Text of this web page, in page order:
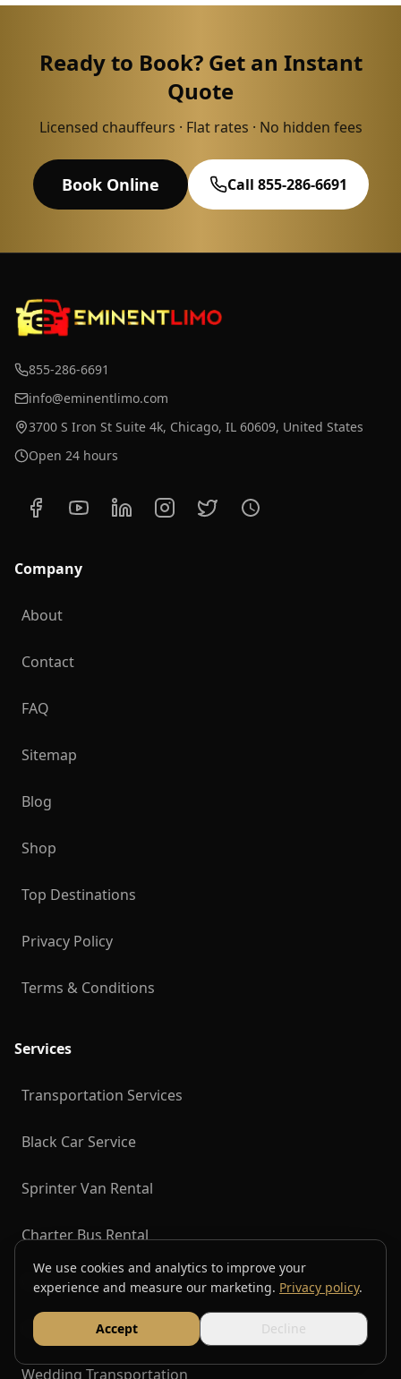
We use cookies and analytics to improve your
experience and measure our marketing. Privacy policy.
Accept Decline
Ready to Book? Get an Instant
Quote
Licensed chauffeurs · Flat rates · No hidden fees
Book Online Call 855-286-6691
855-286-6691
info@eminentlimo.com
3700 S Iron St Suite 4k, Chicago, IL 60609, United States
Open 24 hours
Company
About
Contact
FAQ
Sitemap
Blog
Shop
Top Destinations
Privacy Policy
Terms & Conditions
Services
Transportation Services
Black Car Service
Sprinter Van Rental
Charter Bus Rental
Group Transportation
Corporate Transportation
Wedding Transportation